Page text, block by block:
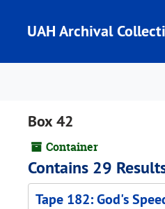
UAH Archival
Box 42
Container
Contains 29
Tape 182: God's